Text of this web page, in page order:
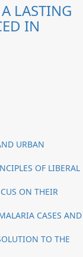
LASTING
IN
URBAN
OF LIBERAL
ON THEIR
CASES AND
TO THE